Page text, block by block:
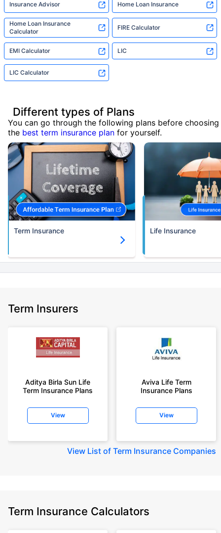
Insurance Advisor Home Loan Insurance
Home Loan Insurance
Calculator
FIRE Calculator
EMI Calculator LIC
LIC Calculator
Different types of Plans
You can go through the following plans before choosing
the best term insurance plan for yourself.
Term Insurance Life Insurance
Term Insurers
Aditya Birla Sun Life
Term Insurance Plans
View
Aviva Life Term
Insurance Plans
View
View List of Term Insurance Companies
Term Insurance Calculators